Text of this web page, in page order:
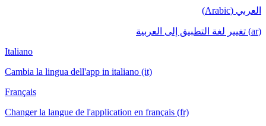
العربي (Arabic)
(ar) تغيير لغة التطبيق إلى العربية
Italiano
Cambia la lingua dell'app in italiano (it)
Français
Changer la langue de l'application en français (fr)